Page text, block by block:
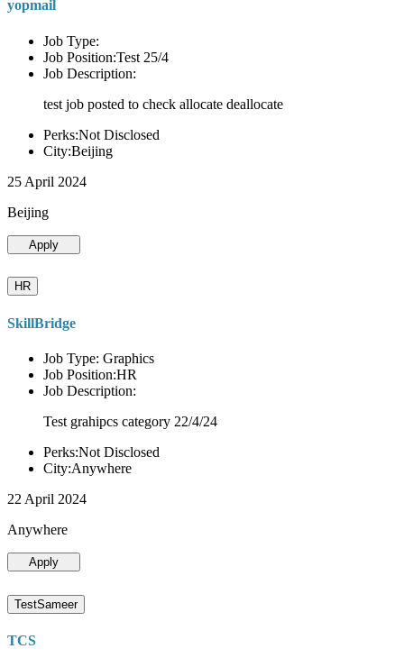
yopmail
Job Type:
Job Position:Test 25/4
Job Description:
test job posted to check allocate deallocate
Perks:Not Disclosed
City:Beijing
25 April 2024
Beijing
Apply
HR
SkillBridge
Job Type: Graphics
Job Position:HR
Job Description:
Test grahipcs category 22/4/24
Perks:Not Disclosed
City:Anywhere
22 April 2024
Anywhere
Apply
TestSameer
TCS